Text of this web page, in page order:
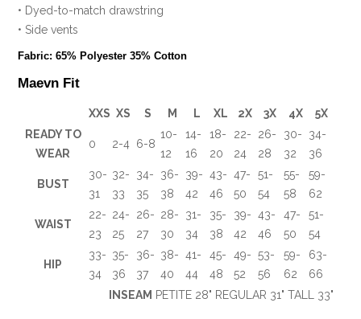
• Dyed-to-match drawstring
• Side vents
Fabric: 65% Polyester 35% Cotton
Maevn Fit
XXS XS S M L XL 2X 3X 4X
5X
READY TO
WEAR
0 2-4 6-8
10-
12
14-
16
18-
20
22-
24
26-
28
30-
32
34-
36
BUST
30-
31
32-
33
34-
35
36-
38
39-
42
43-
46
47-
50
51-
54
55-
58
59-
62
WAIST
22-
23
24-
25
26-
27
28-
30
31-
34
35-
38
39-
42
43-
46
47-
50
51-
54
HIP
33-
34
35-
36
36-
37
38-
40
41-
44
45-
48
49-
52
53-
56
59-
62
63-
66
INSEAM PETITE 28" REGULAR 31" TALL 33"